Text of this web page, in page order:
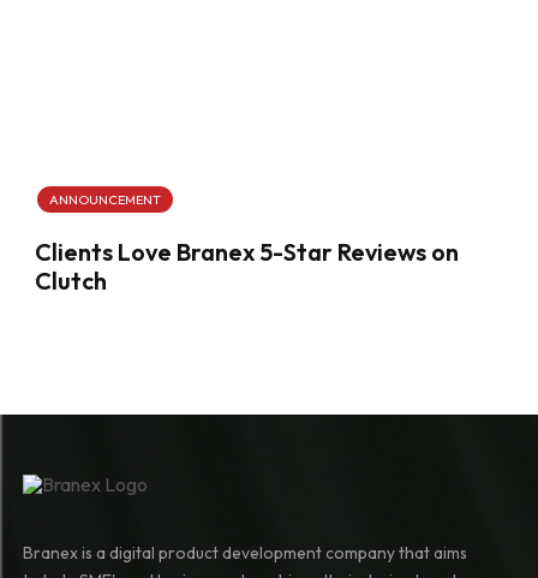
ANNOUNCEMENT
Clients Love Branex 5-Star Reviews on
Clutch
Branex is a digital product development company that aims